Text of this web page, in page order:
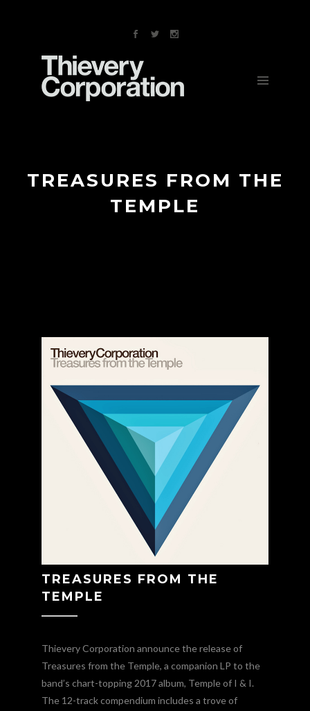
TREASURES FROM THE
TEMPLE
TREASURES FROM THE
TEMPLE
Thievery Corporation announce the release of
Treasures from the Temple, a companion LP to the
band’s chart-topping 2017 album, Temple of I & I.
The 12-track compendium includes a trove of